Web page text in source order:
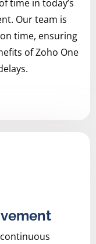
time in today’s
Our team is
time, ensuring
of Zoho One